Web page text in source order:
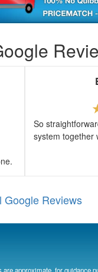
So
system together
Google Reviews